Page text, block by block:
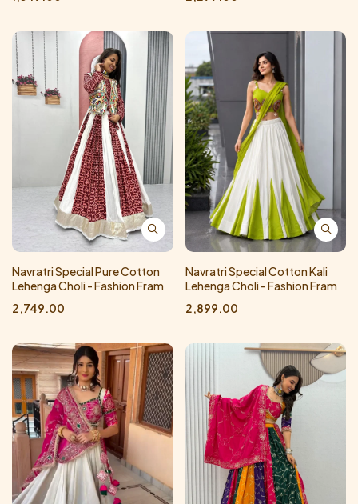
Navratri Special Pure Cotton
Lehenga Choli - Fashion Fram
2,749.00
Navratri Special Cotton Kali
Lehenga Choli - Fashion Fram
2,899.00